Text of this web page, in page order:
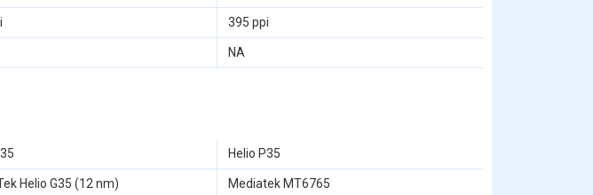
395 ppi
NA
Helio P35
Helio G35 (12 nm) Mediatek MT6765